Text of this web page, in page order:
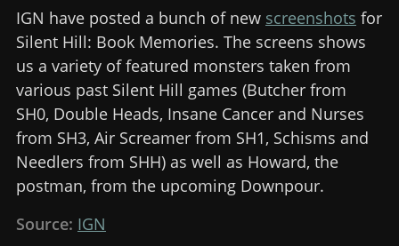
IGN have posted a bunch of new screenshots for
Silent Hill: Book Memories. The screens shows
us a variety of featured monsters taken from
various past Silent Hill games (Butcher from
SH0, Double Heads, Insane Cancer and Nurses
from SH3, Air Screamer from SH1, Schisms and
Needlers from SHH) as well as Howard, the
postman, from the upcoming Downpour.
Source: IGN